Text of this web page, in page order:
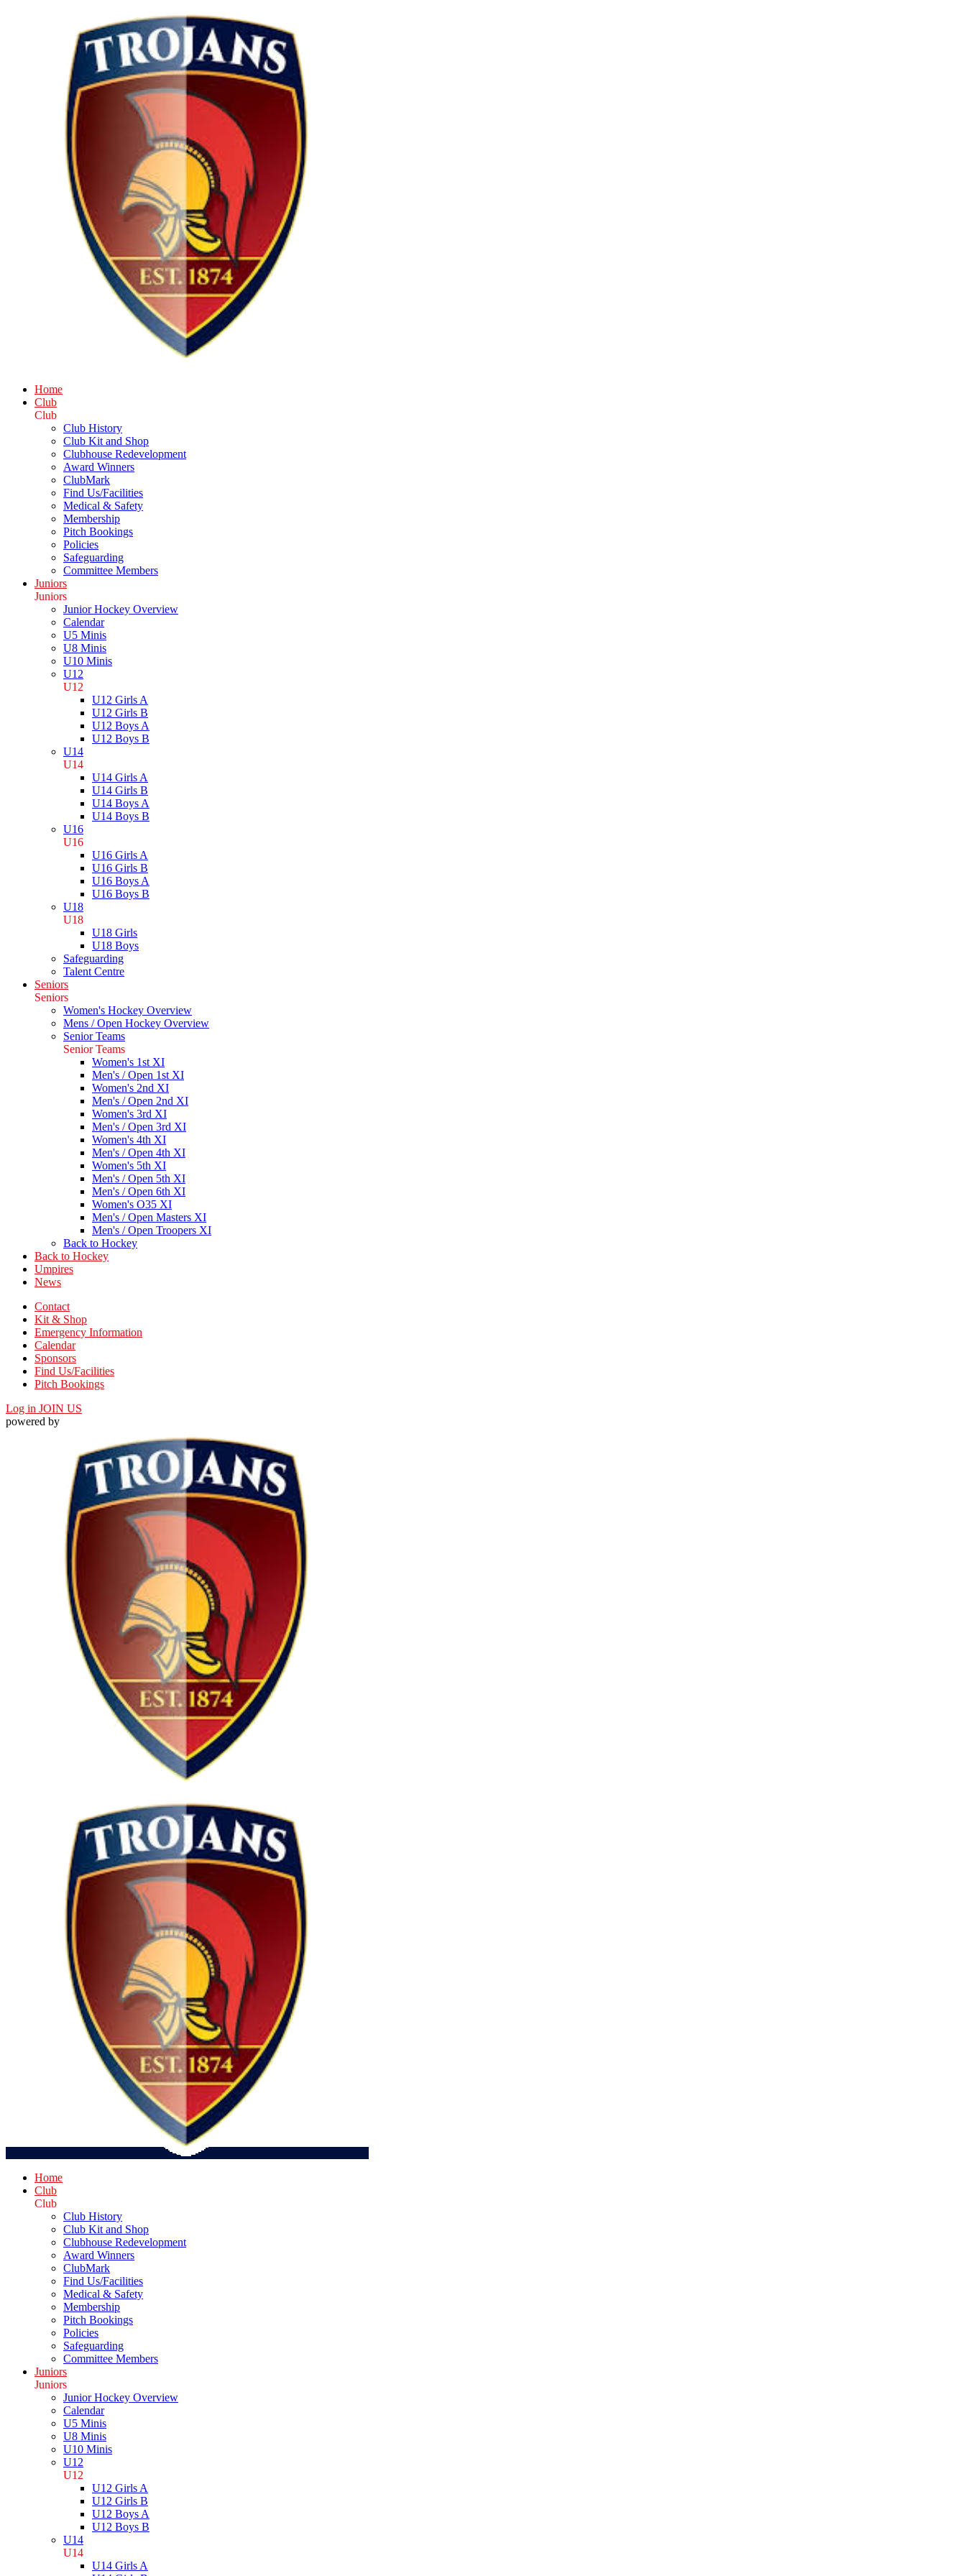
Home
Club
Club
Club History
Club Kit and Shop
Clubhouse Redevelopment
Award Winners
ClubMark
Find Us/Facilities
Medical & Safety
Membership
Pitch Bookings
Policies
Safeguarding
Committee Members
Juniors
Juniors
Junior Hockey Overview
Calendar
U5 Minis
U8 Minis
U10 Minis
U12
U12
U12 Girls A
U12 Girls B
U12 Boys A
U12 Boys B
U14
U14
U14 Girls A
U14 Girls B
U14 Boys A
U14 Boys B
U16
U16
U16 Girls A
U16 Girls B
U16 Boys A
U16 Boys B
U18
U18
U18 Girls
U18 Boys
Safeguarding
Talent Centre
Seniors
Seniors
Women's Hockey Overview
Mens / Open Hockey Overview
Senior Teams
Senior Teams
Women's 1st XI
Men's / Open 1st XI
Women's 2nd XI
Men's / Open 2nd XI
Women's 3rd XI
Men's / Open 3rd XI
Women's 4th XI
Men's / Open 4th XI
Women's 5th XI
Men's / Open 5th XI
Men's / Open 6th XI
Women's O35 XI
Men's / Open Masters XI
Men's / Open Troopers XI
Back to Hockey
Back to Hockey
Umpires
News
Contact
Kit & Shop
Emergency Information
Calendar
Sponsors
Find Us/Facilities
Pitch Bookings
Log in JOIN US
powered by
Home
Club
Club
Club History
Club Kit and Shop
Clubhouse Redevelopment
Award Winners
ClubMark
Find Us/Facilities
Medical & Safety
Membership
Pitch Bookings
Policies
Safeguarding
Committee Members
Juniors
Juniors
Junior Hockey Overview
Calendar
U5 Minis
U8 Minis
U10 Minis
U12
U12
U12 Girls A
U12 Girls B
U12 Boys A
U12 Boys B
U14
U14
U14 Girls A